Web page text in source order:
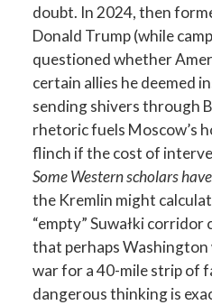
doubt. In 2024, then
Donald Trump (while
questioned whether
certain allies he deemed
sending shivers through
rhetoric fuels Moscow’s
flinch if the cost of
Some Western scholars
the Kremlin might
“empty” Suwałki
that perhaps Washington
war for a 40-mile strip of
dangerous thinking is